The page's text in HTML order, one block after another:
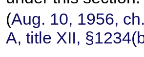
(Aug. 10, 1956,
A, title XII,